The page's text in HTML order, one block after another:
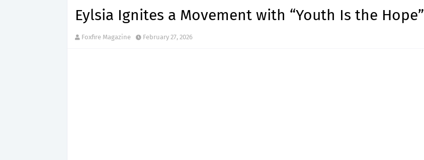
Eylsia Ignites a Movement with “Youth Is the Hope”
Foxfire Magazine February 27, 2026